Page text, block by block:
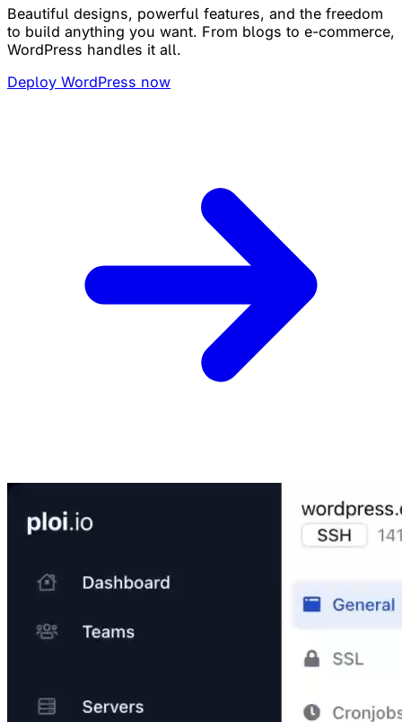
Beautiful designs, powerful features, and the freedom
to build anything you want. From blogs to e-commerce,
WordPress handles it all.
Deploy WordPress now